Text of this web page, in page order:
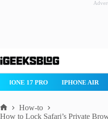
to
ROBLOX IPHONE APPS
Home
How-to
How to Lock Safari’s Private